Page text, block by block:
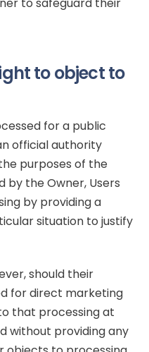
to safeguard their
to object to
for a public
official authority
purposes of the
by the Owner, Users
by providing a
situation to justify
should their
for direct marketing
that processing at
without providing any